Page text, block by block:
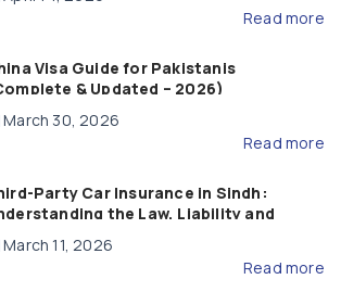
Read more
Visa Guide for Pakistanis
& Updated – 2026)
March 30, 2026
Read more
Party Car Insurance in Sindh:
the Law, Liability and
March 11, 2026
Read more